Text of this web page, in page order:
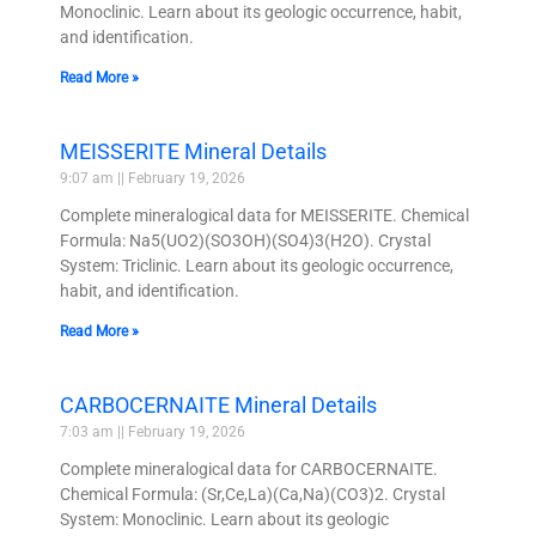
Monoclinic. Learn about its geologic occurrence, habit,
and identification.
Read More »
MEISSERITE Mineral Details
9:07 am February 19, 2026
Complete mineralogical data for MEISSERITE. Chemical
Formula: Na5(UO2)(SO3OH)(SO4)3(H2O). Crystal
System: Triclinic. Learn about its geologic occurrence,
habit, and identification.
Read More »
CARBOCERNAITE Mineral Details
7:03 am February 19, 2026
Complete mineralogical data for CARBOCERNAITE.
Chemical Formula: (Sr,Ce,La)(Ca,Na)(CO3)2. Crystal
System: Monoclinic. Learn about its geologic